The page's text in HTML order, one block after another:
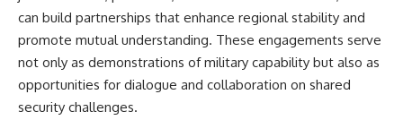
can build partnerships that enhance regional stability and
promote mutual understanding. These engagements serve
not only as demonstrations of military capability but also as
opportunities for dialogue and collaboration on shared
security challenges.